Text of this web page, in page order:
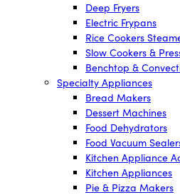
Deep Fryers
Electric Frypans
Rice Cookers
Slow Cookers &
Benchtop &
Specialty Appliances
Bread Makers
Dessert Machines
Food Dehydrators
Food Vacuum
Kitchen Appliance
Kitchen Appliances
Pie & Pizza Makers